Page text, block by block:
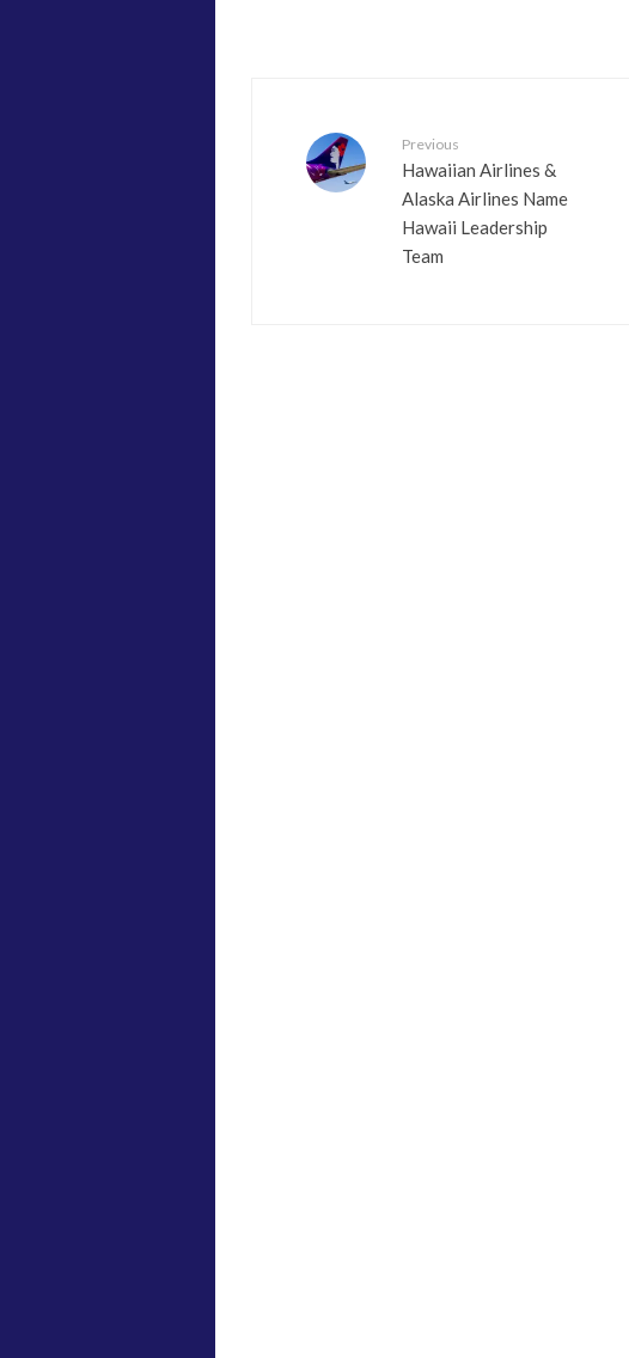
Previous
​Hawaiian Airlines &
Alaska Airlines Name
Hawaii Leadership
Team